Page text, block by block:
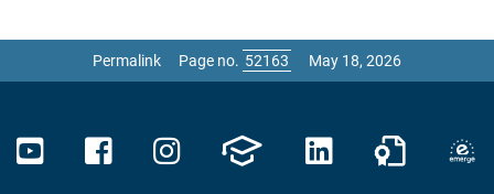
Permalink Page no. May 18, 2026